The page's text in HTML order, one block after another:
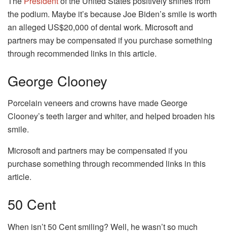
the podium. Maybe it’s because Joe Biden’s smile is worth
an alleged US$20,000 of dental work. Microsoft and
partners may be compensated if you purchase something
through recommended links in this article.
George Clooney
Porcelain veneers and crowns have made George
Clooney’s teeth larger and whiter, and helped broaden his
smile.
Microsoft and partners may be compensated if you
purchase something through recommended links in this
article.
50 Cent
When isn’t 50 Cent smiling? Well, he wasn’t so much